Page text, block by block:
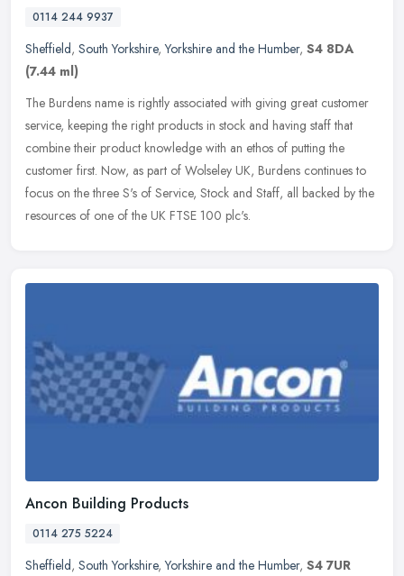
0114 244 9937
Sheffield, South Yorkshire,Yorkshire and the Humber, S4 8DA
(7.44 ml)
The Burdens name is rightly associated with giving great customer
service, keeping the right products in stock and having staff that
combine their product knowledge with an ethos of putting the
customer first. Now, as part of Wolseley UK, Burdens continues to
focus on the three S's of Service, Stock and Staff, all backed by the
resources of one of the UK FTSE 100 plc's.
Ancon Building Products
0114 275 5224
Sheffield, South Yorkshire,Yorkshire and the Humber, S4 7UR